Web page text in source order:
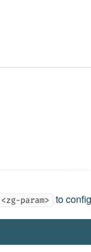
<zg-param> to